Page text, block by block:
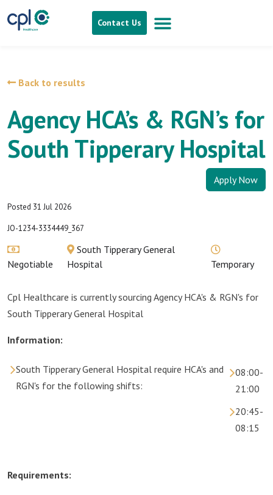
Contact Us
Back to results
Agency HCA’s & RGN’s for
South Tipperary Hospital
Apply Now
Posted 31 Jul 2026
JO-1234-3334449_367
Negotiable
South Tipperary General
Hospital
Temporary
Cpl Healthcare is currently sourcing Agency HCA's & RGN's for
South Tipperary General Hospital
Information:
South Tipperary General Hospital require HCA's and
RGN's for the following shifts:
08:00-
21:00
20:45-
08:15
Requirements: